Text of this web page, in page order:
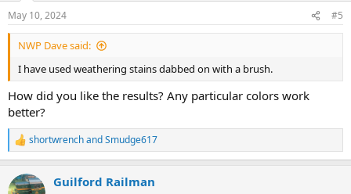
s
:
May 10, 2024 #5
NWP Dave said:
I have used weathering stains dabbed on with a brush.
How did you like the results? Any particular colors work
better?
R
e
c
shortwrenchandSmudge617
Guilford Railman